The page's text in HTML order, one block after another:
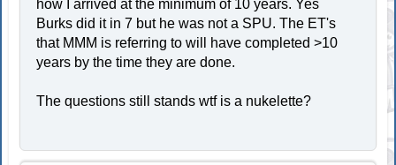
how I arrived at the minimum of 10 years. Yes
Burks did it in 7 but he was not a SPU. The ET's
that MMM is referring to will have completed >10
years by the time they are done.
The questions still stands wtf is a nukelette?